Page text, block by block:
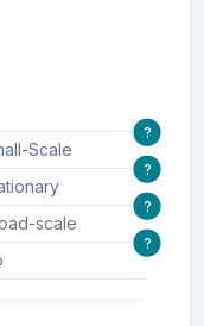
Scale
?
?
scale
?
?